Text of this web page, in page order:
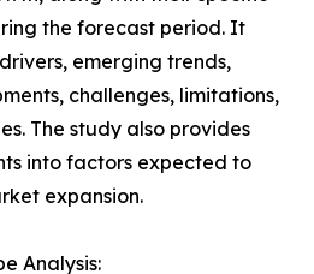
the forecast period. It
emerging trends,
challenges, limitations,
The study also provides
into factors expected to
expansion.
Analysis: